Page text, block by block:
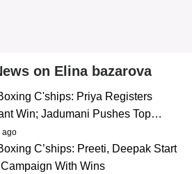
on Elina bazarova
C'ships: Priya Registers
Win; Jadumani Pushes Top…
ago
C’ships: Preeti, Deepak Start
Campaign With Wins